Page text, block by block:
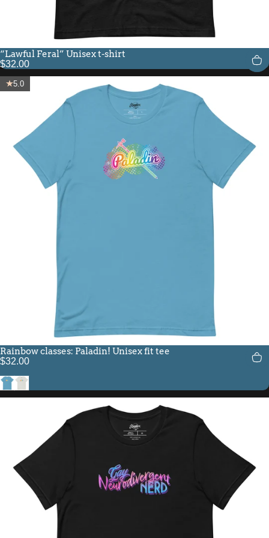
“Lawful Feral” Unisex t-shirt
$32.00
5.0
Rainbow classes: Paladin! Unisex fit tee
$32.00
Ocean Blue
Silver